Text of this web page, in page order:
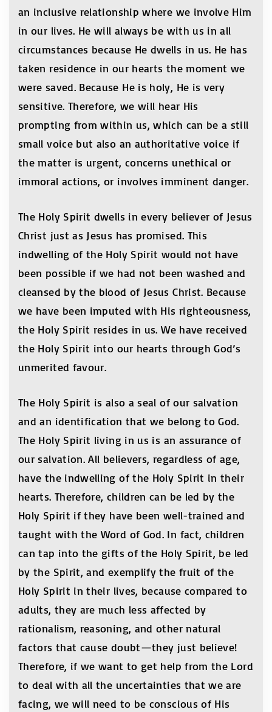
an inclusive relationship where we involve Him
in our lives. He will always be with us in all
circumstances because He dwells in us. He has
taken residence in our hearts the moment we
were saved. Because He is holy, He is very
sensitive. Therefore, we will hear His
prompting from within us, which can be a still
small voice but also an authoritative voice if
the matter is urgent, concerns unethical or
immoral actions, or involves imminent danger.
The Holy Spirit dwells in every believer of Jesus
Christ just as Jesus has promised. This
indwelling of the Holy Spirit would not have
been possible if we had not been washed and
cleansed by the blood of Jesus Christ. Because
we have been imputed with His righteousness,
the Holy Spirit resides in us. We have received
the Holy Spirit into our hearts through God’s
unmerited favour.
The Holy Spirit is also a seal of our salvation
and an identification that we belong to God.
The Holy Spirit living in us is an assurance of
our salvation. All believers, regardless of age,
have the indwelling of the Holy Spirit in their
hearts. Therefore, children can be led by the
Holy Spirit if they have been well-trained and
taught with the Word of God. In fact, children
can tap into the gifts of the Holy Spirit, be led
by the Spirit, and exemplify the fruit of the
Holy Spirit in their lives, because compared to
adults, they are much less affected by
rationalism, reasoning, and other natural
factors that cause doubt—they just believe!
Therefore, if we want to get help from the Lord
to deal with all the uncertainties that we are
facing, we will need to be conscious of His